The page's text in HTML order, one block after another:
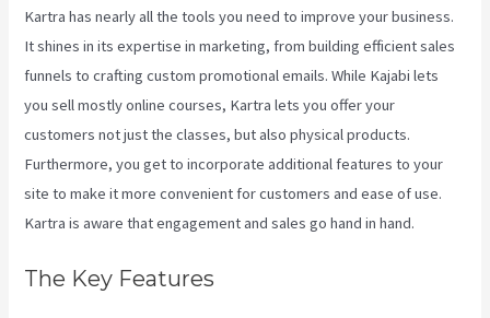
Kartra has nearly all the tools you need to improve your business.
It shines in its expertise in marketing, from building efficient sales
funnels to crafting custom promotional emails. While Kajabi lets
you sell mostly online courses, Kartra lets you offer your
customers not just the classes, but also physical products.
Furthermore, you get to incorporate additional features to your
site to make it more convenient for customers and ease of use.
Kartra is aware that engagement and sales go hand in hand.
The Key Features